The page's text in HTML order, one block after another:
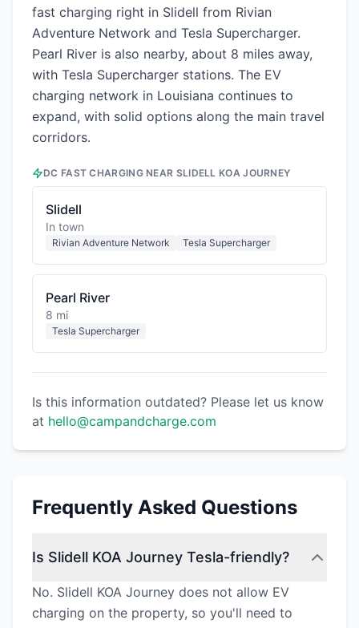
fast charging right in Slidell from Rivian
Adventure Network and Tesla Supercharger.
Pearl River is also nearby, about 8 miles away,
with Tesla Supercharger stations. The EV
charging network in Louisiana continues to
expand, with solid options along the main travel
corridors.
DC FAST CHARGING NEAR SLIDELL KOA JOURNEY
Slidell
In town
Rivian Adventure Network Tesla Supercharger
Pearl River
8 mi
Tesla Supercharger
Is this information outdated? Please let us know
at hello@campandcharge.com
Frequently Asked Questions
Is Slidell KOA Journey Tesla-friendly?
No. Slidell KOA Journey does not allow EV
charging on the property, so you'll need to